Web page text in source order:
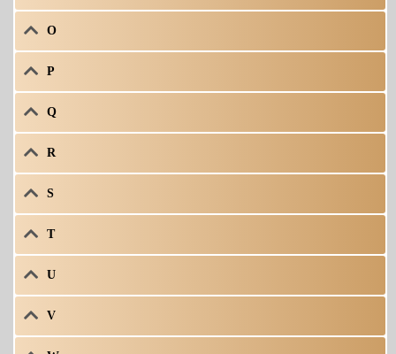
O
P
Q
R
S
T
U
V